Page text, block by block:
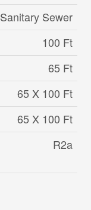
Sanitary Sewer
100 Ft
65 Ft
65 X 100 Ft
65 X 100 Ft
R2a